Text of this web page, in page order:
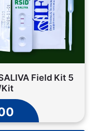
Field Kit 5
Kit